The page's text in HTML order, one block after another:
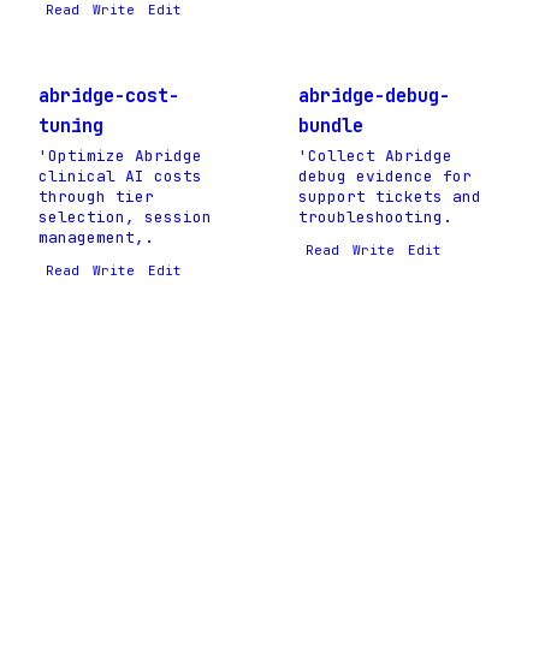
Read Write Edit
abridge-cost-
tuning
'Optimize Abridge
clinical AI costs
through tier
selection, session
management,.
Read Write Edit
abridge-debug-
bundle
'Collect Abridge
debug evidence for
support tickets and
troubleshooting.
Read Write Edit